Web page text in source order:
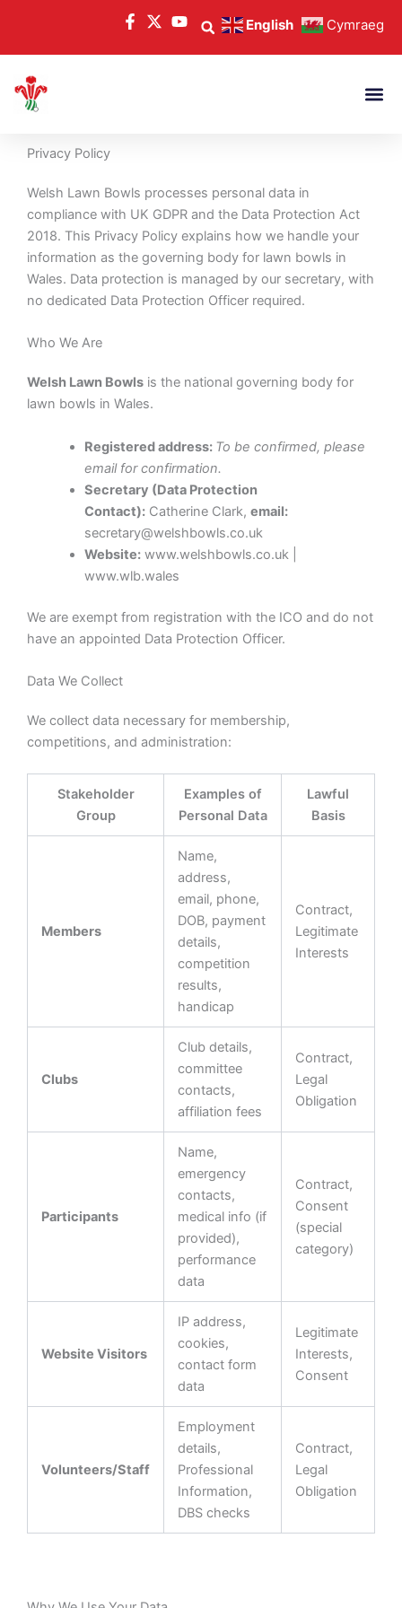
content
English Cymraeg
Privacy Policy
Welsh Lawn Bowls processes personal data in
compliance with UK GDPR and the Data Protection Act
2018. This Privacy Policy explains how we handle your
information as the governing body for lawn bowls in
Wales. Data protection is managed by our secretary, with
no dedicated Data Protection Officer required.
Who We Are
Welsh Lawn Bowls is the national governing body for
lawn bowls in Wales.
Registered address: To be confirmed, please
email for confirmation.
Secretary (Data Protection
Contact):Catherine Clark, email:
secretary@welshbowls.co.uk
Website:www.welshbowls.co.uk |
www.wlb.wales
We are exempt from registration with the ICO and do not
have an appointed Data Protection Officer.
Data We Collect
We collect data necessary for membership,
competitions, and administration:
Stakeholder
Group
Examples of
Personal Data
Lawful
Basis
Members
Name,
address,
email, phone,
DOB, payment
details,
competition
results,
handicap
Contract,
Legitimate
Interests
Clubs
Club details,
committee
contacts,
affiliation fees
Contract,
Legal
Obligation
Participants
Name,
emergency
contacts,
medical info (if
provided),
performance
data
Contract,
Consent
(special
category)
Website Visitors
IP address,
cookies,
contact form
data
Legitimate
Interests,
Consent
Volunteers/Staff
Employment
details,
Professional
Information,
DBS checks
Contract,
Legal
Obligation